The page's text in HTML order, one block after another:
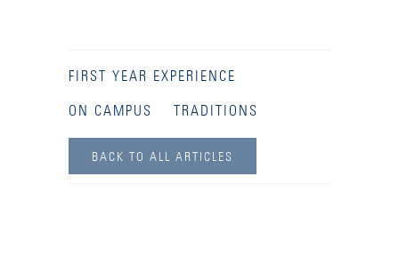
FIRST YEAR EXPERIENCE
ON CAMPUS TRADITIONS
BACK TO ALL ARTICLES